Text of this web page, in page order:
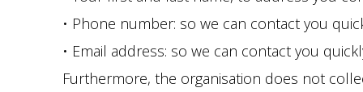
• Phone number: so we can contact you
• Email address: so we can contact you
Furthermore, the organisation does not